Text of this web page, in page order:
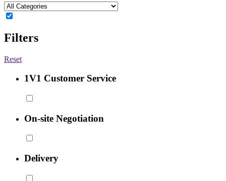
Filters
Reset
1V1 Customer Service
On-site Negotiation
Delivery